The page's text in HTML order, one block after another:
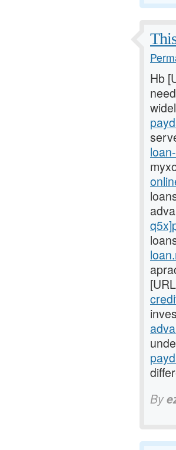
Hb
By